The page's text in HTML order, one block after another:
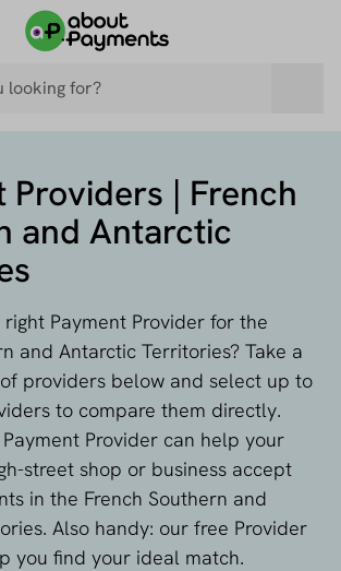
Providers | French
and Antarctic
Payment Provider for the
and Antarctic Territories? Take a
providers below and select up to
to compare them directly.
Provider can help your
street shop or business accept
in the French Southern and
Also handy: our free Provider
you find your ideal match.